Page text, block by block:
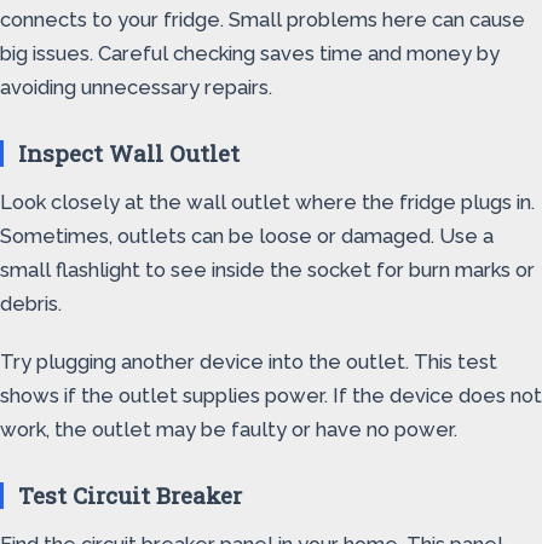
connects to your fridge. Small problems here can cause
big issues. Careful checking saves time and money by
avoiding unnecessary repairs.
Inspect Wall Outlet
Look closely at the wall outlet where the fridge plugs in.
Sometimes, outlets can be loose or damaged. Use a
small flashlight to see inside the socket for burn marks or
debris.
Try plugging another device into the outlet. This test
shows if the outlet supplies power. If the device does not
work, the outlet may be faulty or have no power.
Test Circuit Breaker